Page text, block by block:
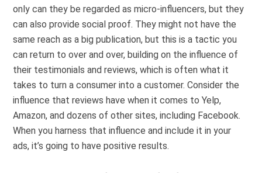
only can they be regarded as micro-influencers, but they
can also provide social proof. They might not have the
same reach as a big publication, but this is a tactic you
can return to over and over, building on the influence of
their testimonials and reviews, which is often what it
takes to turn a consumer into a customer. Consider the
influence that reviews have when it comes to Yelp,
Amazon, and dozens of other sites, including Facebook.
When you harness that influence and include it in your
ads, it’s going to have positive results.